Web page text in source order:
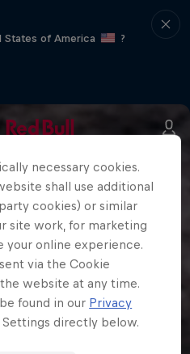
States of America
?
necessary cookies.
shall use additional
cookies) or similar
site work, for marketing
your online experience.
via the Cookie
website at any time.
found in our Privacy
directly below.